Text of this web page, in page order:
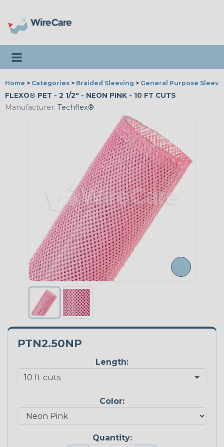
Toggle navigation
Home > Categories > Braided Sleeving > General Purpose
FLEXO® PET - 2 1/2" - NEON PINK - 10 FT CUTS
Manufacturer: Techflex®
PTN2.50NP
Length:
Color:
Quantity: